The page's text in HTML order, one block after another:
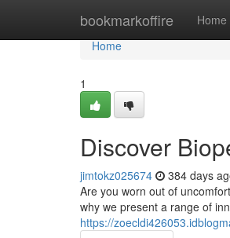
bookmarkoffire Home
Home
Home
1
Discover
jimtokz025674 384 days
Are you worn out of
why we present a range of
https://